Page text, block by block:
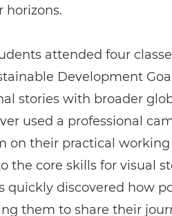
horizons.
attended four
Development
stories with broader
used a professional
on their practical
the core skills for visual
quickly discovered how
them to share their